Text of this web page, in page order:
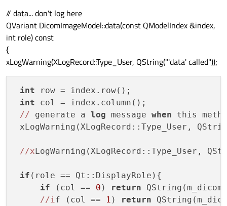
// data... don't log here
QVariant DicomImageModel::data(const QModelIndex &index,
int role) const
{
xLogWarning(XLogRecord::Type_User, QString("'data' called"));
int row = index.row();
int col = index.column();
// generate a log message when this
xLogWarning(XLogRecord::Type_User,
//x LogWarning(XLogRecord::Type_User,
if (role == Qt::DisplayRole){
if (col == 0 ) return
//if (col == 1 ) return